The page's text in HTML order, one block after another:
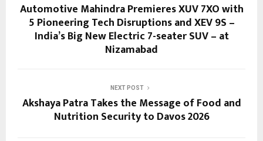
Automotive Mahindra Premieres XUV 7XO with
5 Pioneering Tech Disruptions and XEV 9S –
India’s Big New Electric 7-seater SUV – at
Nizamabad
NEXT POST
Akshaya Patra Takes the Message of Food and
Nutrition Security to Davos 2026